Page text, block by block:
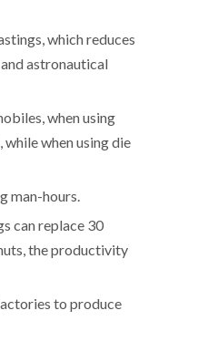
which reduces
astronautical
when using
when using die
time by 1/6.
man-hours.
can replace 30
the productivity
to produce